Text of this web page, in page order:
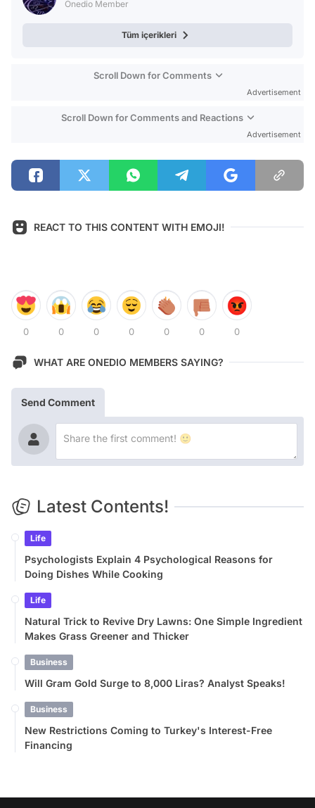
Onedio Member
Tüm içerikleri
Scroll Down for Comments
Advertisement
Scroll Down for Comments and Reactions
Advertisement
REACT TO THIS CONTENT WITH EMOJI!
0 0 0 0 0 0 0
WHAT ARE ONEDIO MEMBERS SAYING?
Send Comment
Latest Contents!
Life
Psychologists Explain 4 Psychological Reasons for
Doing Dishes While Cooking
Life
Natural Trick to Revive Dry Lawns: One Simple Ingredient
Makes Grass Greener and Thicker
Business
Will Gram Gold Surge to 8,000 Liras? Analyst Speaks!
Business
New Restrictions Coming to Turkey's Interest-Free
Financing